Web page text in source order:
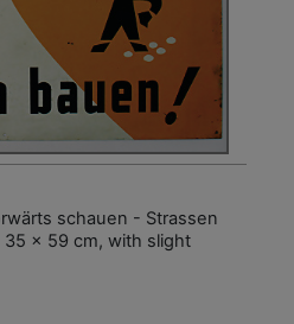
schauen - Strassen
x 59 cm, with slight